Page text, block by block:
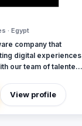
· Egypt
company that
digital experiences
our team of talented
project that mirror
in the digital world.
View profile